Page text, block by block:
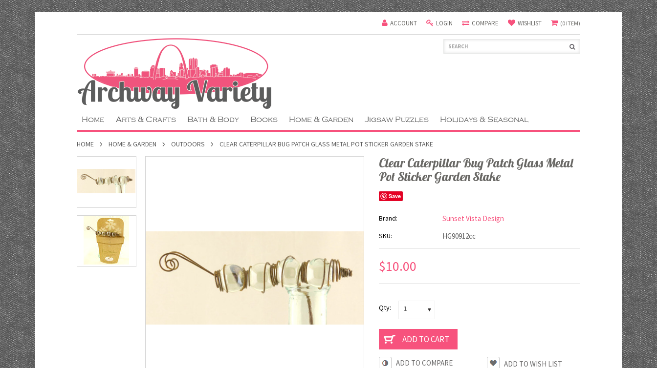
ACCOUNT LOGIN COMPARE WISHLIST (0 ITEM)
Home Arts & Crafts Bath & Body Books Home & Garden Jigsaw Puzzles Holidays & Seasonal
HOME HOME & GARDEN OUTDOORS CLEAR CATERPILLAR BUG PATCH GLASS METAL POT STICKER GARDEN STAKE
Clear Caterpillar Bug Patch Glass Metal
Pot Sticker Garden Stake
Save
Brand: Sunset Vista Design
SKU: HG90912cc
$10.00
Qty: 1
ADD TO COMPARE